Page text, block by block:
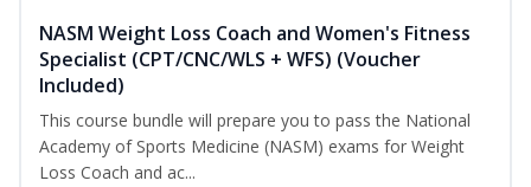
NASM Weight Loss Coach and Women's Fitness
Specialist (CPT/CNC/WLS + WFS) (Voucher
Included)
This course bundle will prepare you to pass the National
Academy of Sports Medicine (NASM) exams for Weight
Loss Coach and ac...